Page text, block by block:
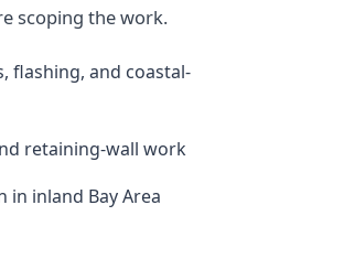
scoping the work.
flashing, and coastal-
retaining-wall work
inland Bay Area